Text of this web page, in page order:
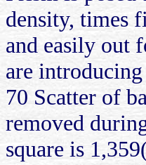
density, times
and easily out
are
70 Scatter of
removed
square is